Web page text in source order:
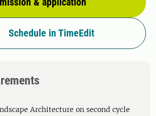
Schedule in TimeEdit
Architecture on second cycle